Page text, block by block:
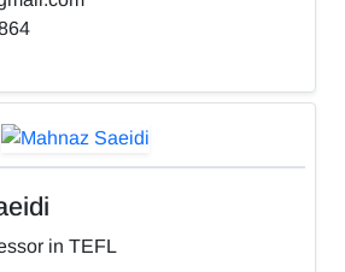
in TEFL